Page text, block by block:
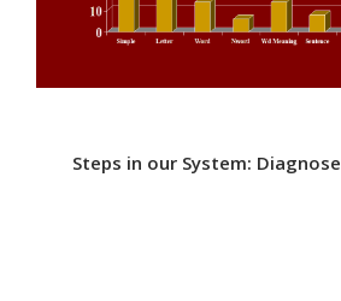
Steps in our System: Diagnose